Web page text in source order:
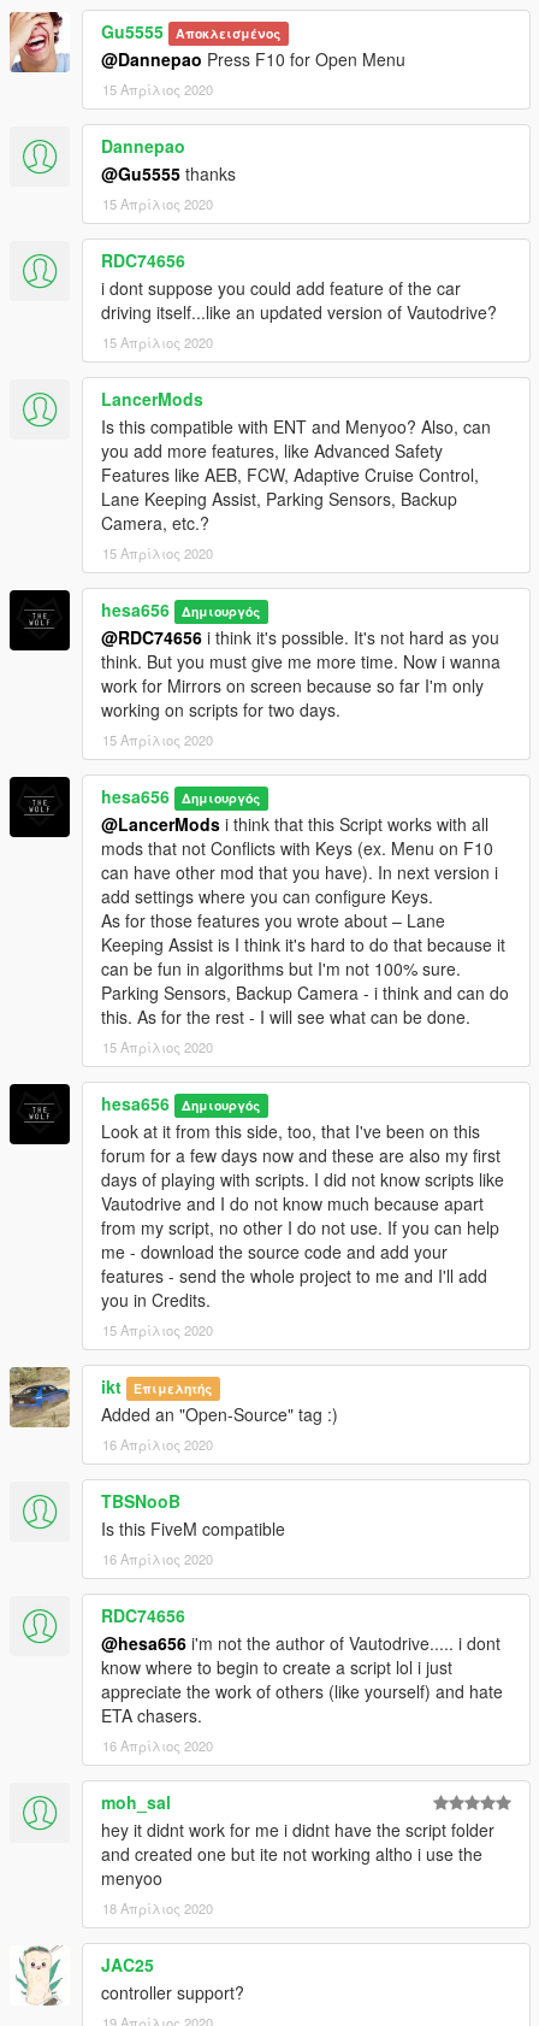
Files/Steam/steamapps/common/Grand Theft Auto V/scripts) if
you don't have this folder - create.
Source Code
https://github.com/hesa656/TurnScript
Needed:
ScriptHookV
ScriptHookVDotNet
Short videos how this works
1.0.0 - 1.0.1 https://bit.ly/3chAW17
1.0.2 https://bit.ly/3ewHLhg
Credits
hesa656
Gu5555 Αποκλεισμένος
@Dannepao Press F10 for Open Menu
15 Απρίλιος 2020
Dannepao
@Gu5555 thanks
15 Απρίλιος 2020
RDC74656
i dont suppose you could add feature of the car
driving itself...like an updated version of Vautodrive?
15 Απρίλιος 2020
LancerMods
Is this compatible with ENT and Menyoo? Also, can
you add more features, like Advanced Safety
Features like AEB, FCW, Adaptive Cruise Control,
Lane Keeping Assist, Parking Sensors, Backup
Camera, etc.?
15 Απρίλιος 2020
hesa656 Δημιουργός
@RDC74656 i think it's possible. It's not hard as you
think. But you must give me more time. Now i wanna
work for Mirrors on screen because so far I'm only
working on scripts for two days.
15 Απρίλιος 2020
hesa656 Δημιουργός
@LancerMods i think that this Script works with all
mods that not Conflicts with Keys (ex. Menu on F10
can have other mod that you have). In next version i
add settings where you can configure Keys.
As for those features you wrote about – Lane
Keeping Assist is I think it's hard to do that because it
can be fun in algorithms but I'm not 100% sure.
Parking Sensors, Backup Camera - i think and can do
this. As for the rest - I will see what can be done.
15 Απρίλιος 2020
hesa656 Δημιουργός
Look at it from this side, too, that I've been on this
forum for a few days now and these are also my first
days of playing with scripts. I did not know scripts like
Vautodrive and I do not know much because apart
from my script, no other I do not use. If you can help
me - download the source code and add your
features - send the whole project to me and I'll add
you in Credits.
15 Απρίλιος 2020
ikt Επιμελητής
Added an "Open-Source" tag :)
16 Απρίλιος 2020
TBSNooB
Is this FiveM compatible
16 Απρίλιος 2020
RDC74656
@hesa656 i'm not the author of Vautodrive..... i dont
know where to begin to create a script lol i just
appreciate the work of others (like yourself) and hate
ETA chasers.
16 Απρίλιος 2020
moh_sal
hey it didnt work for me i didnt have the script folder
and created one but ite not working altho i use the
menyoo
18 Απρίλιος 2020
JAC25
controller support?
19 Απρίλιος 2020